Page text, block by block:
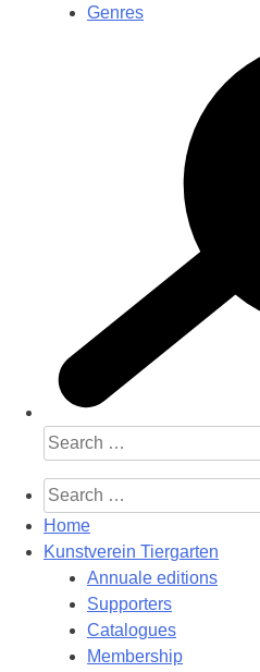
Genres
Search
for:
Search
for:
Home
Kunstverein Tiergarten
Annuale editions
Supporters
Catalogues
Membership